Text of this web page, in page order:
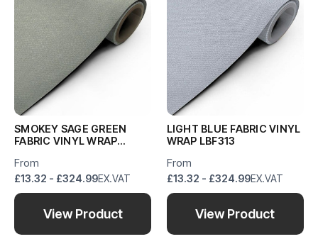
SMOKEY SAGE GREEN
FABRIC VINYL WRAP
From
£13.32 - £324.99EX.VAT
View Product
LIGHT BLUE FABRIC VINYL
WRAP LBF313
From
£13.32 - £324.99EX.VAT
View Product